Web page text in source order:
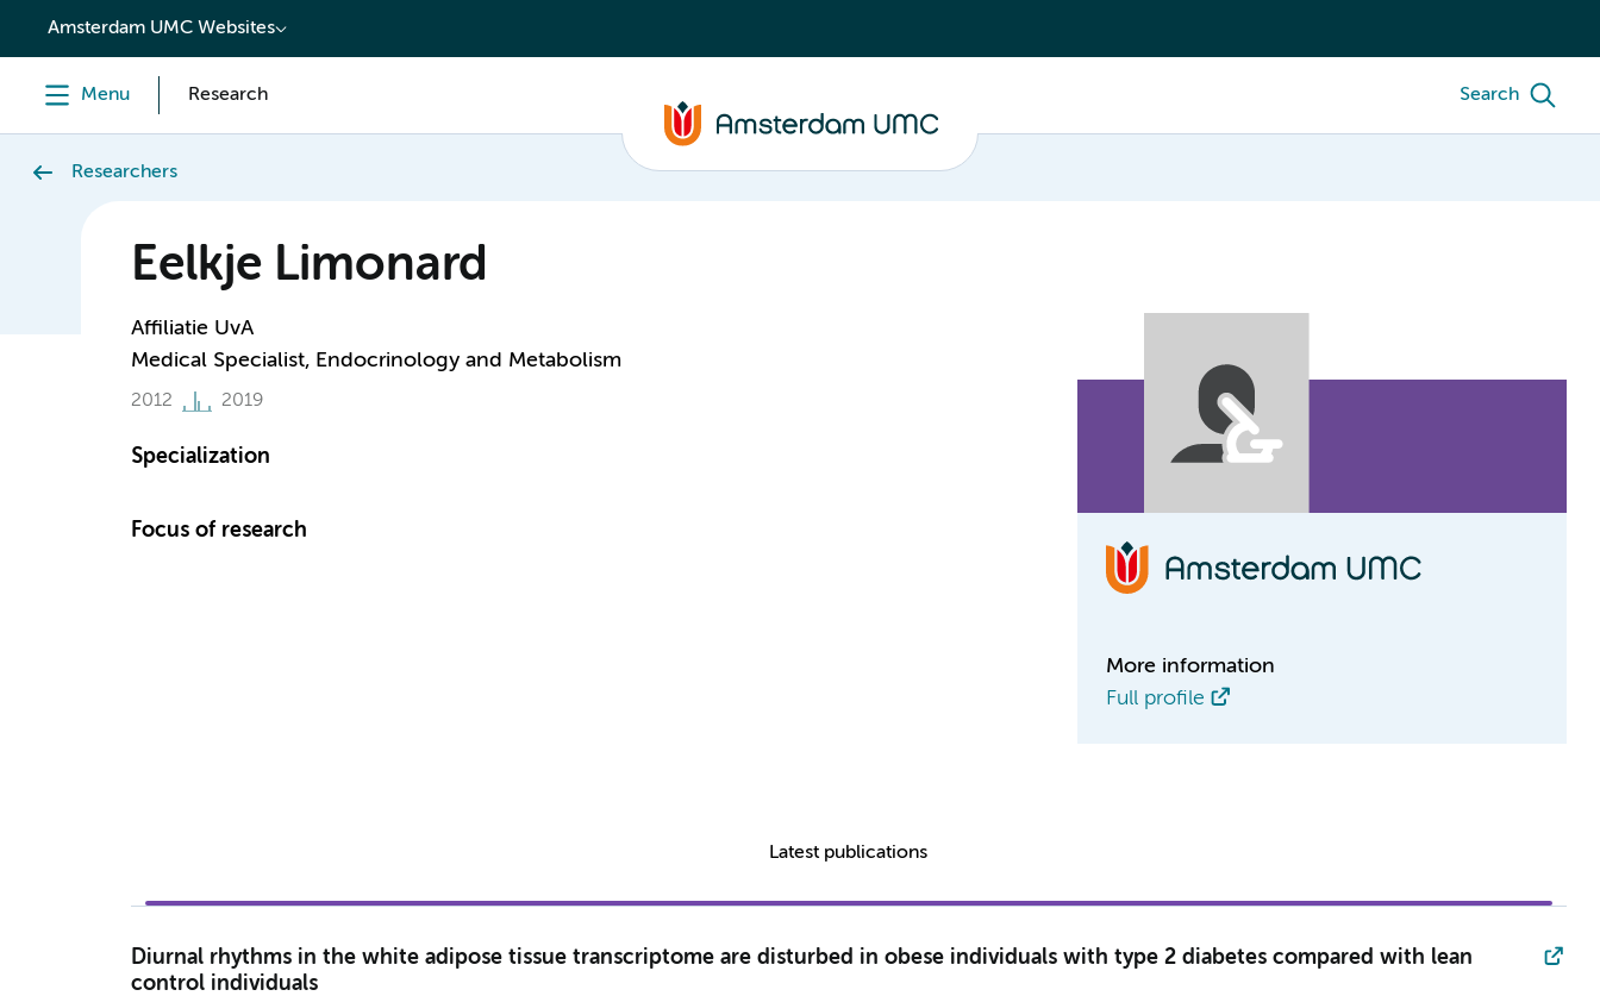
content
Amsterdam UMC Websites
Menu Research Search
Researchers
Eelkje Limonard
Affiliatie UvA
Medical Specialist, Endocrinology and Metabolism
2012 2019
Specialization
Focus of research
More information
Full profile
Latest publications
Diurnal rhythms in the white adipose tissue transcriptome are disturbed in obese individuals with type 2 diabetes compared with lean
control individuals